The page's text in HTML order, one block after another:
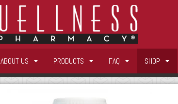
ABOUT US PRODUCTS FAQ SHOP